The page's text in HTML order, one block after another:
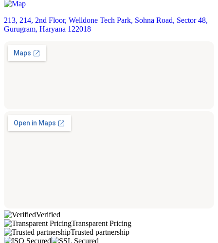
213, 214, 2nd Floor, Welldone Tech Park, Sohna Road, Sector 48,
Gurugram, Haryana 122018
Verified
Transparent Pricing
Trusted partnership